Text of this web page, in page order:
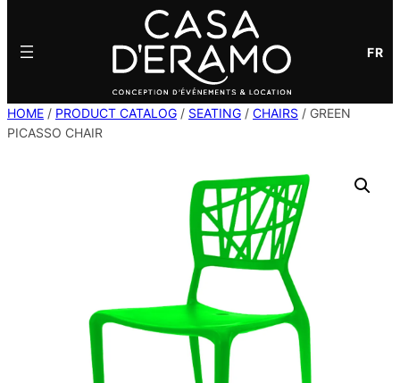
FR
HOME / PRODUCT CATALOG / SEATING / CHAIRS / GREEN
PICASSO CHAIR